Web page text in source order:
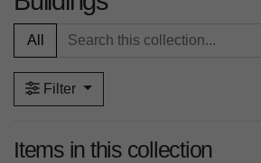
All
Filter
Items in this collection